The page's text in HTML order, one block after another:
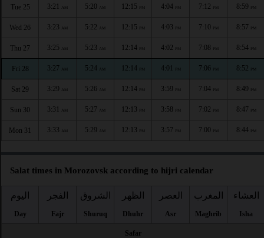
Tue 25 3:21 AM 5:20 AM 12:15 PM 4:04 PM 7:12 PM 8:59 PM
Wed 26 3:23 AM 5:22 AM 12:15 PM 4:03 PM 7:10 PM 8:57 PM
Thu 27 3:25 AM 5:23 AM 12:14 PM 4:02 PM 7:08 PM 8:54 PM
Fri 28 3:27 AM 5:24 AM 12:14 PM 4:01 PM 7:06 PM 8:52 PM
Sat 29 3:29 AM 5:26 AM 12:14 PM 3:59 PM 7:04 PM 8:49 PM
Sun 30 3:31 AM 5:27 AM 12:13 PM 3:58 PM 7:02 PM 8:47 PM
Mon 31 3:33 AM 5:29 AM 12:13 PM 3:57 PM 7:00 PM 8:44 PM
Salat times in Morozovsk according to hijri calendar
اليوم
Day
الفجر
Fajr
الشروق
Shuruq
الظهر
Dhuhr
العصر
Asr
المغرب
Maghrib
العشاء
Isha
Safar